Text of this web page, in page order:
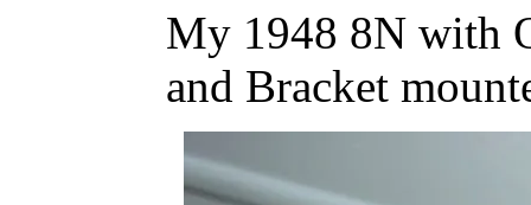
My 1948 8N with
and Bracket